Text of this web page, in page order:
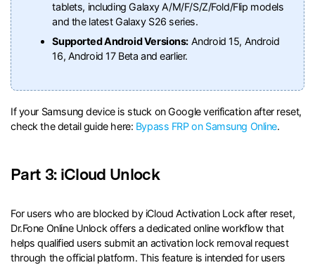
tablets, including Galaxy A/M/F/S/Z/Fold/Flip models
and the latest Galaxy S26 series.
Supported Android Versions: Android 15, Android
16, Android 17 Beta and earlier.
If your Samsung device is stuck on Google verification after reset,
check the detail guide here: Bypass FRP on Samsung Online.
Part 3: iCloud Unlock
For users who are blocked by iCloud Activation Lock after reset,
Dr.Fone Online Unlock offers a dedicated online workflow that
helps qualified users submit an activation lock removal request
through the official platform. This feature is intended for users